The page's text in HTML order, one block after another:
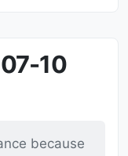
10
because